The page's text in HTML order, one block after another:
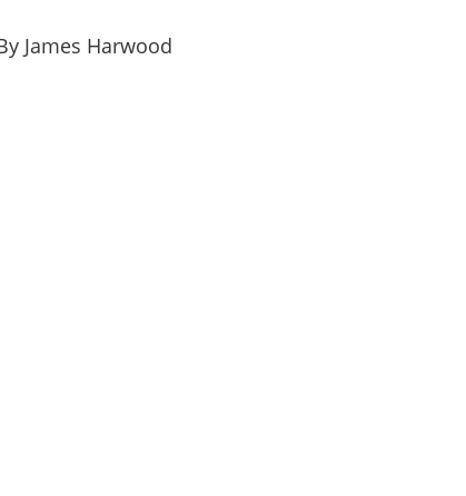
James Harwood